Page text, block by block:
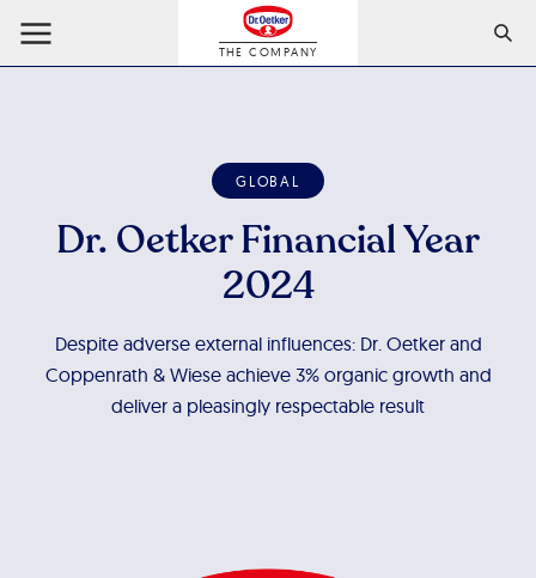
THE COMPANY
GLOBAL
Dr. Oetker Financial Year
2024
Despite adverse external influences: Dr. Oetker and
Coppenrath & Wiese achieve 3% organic growth and
deliver a pleasingly respectable result